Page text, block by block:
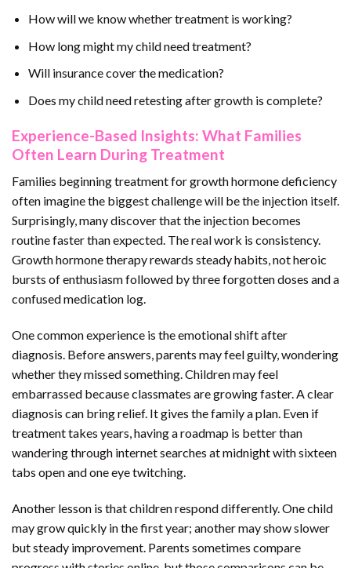
How will we know whether treatment is working?
How long might my child need treatment?
Will insurance cover the medication?
Does my child need retesting after growth is complete?
Experience-Based Insights: What Families
Often Learn During Treatment
Families beginning treatment for growth hormone deficiency
often imagine the biggest challenge will be the injection itself.
Surprisingly, many discover that the injection becomes
routine faster than expected. The real work is consistency.
Growth hormone therapy rewards steady habits, not heroic
bursts of enthusiasm followed by three forgotten doses and a
confused medication log.
One common experience is the emotional shift after
diagnosis. Before answers, parents may feel guilty, wondering
whether they missed something. Children may feel
embarrassed because classmates are growing faster. A clear
diagnosis can bring relief. It gives the family a plan. Even if
treatment takes years, having a roadmap is better than
wandering through internet searches at midnight with sixteen
tabs open and one eye twitching.
Another lesson is that children respond differently. One child
may grow quickly in the first year; another may show slower
but steady improvement. Parents sometimes compare